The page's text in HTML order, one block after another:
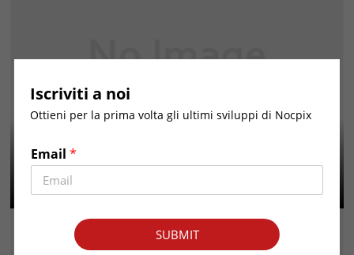
Ms. InfiRay in Spain
2024-03-26
Paola Montes Delgado, known as our Ms.InfiRay in Spain,
making hunting more than a pastime—it's a way of life,
deeply rooted in her family and community traditions.
Embracing hunting from a young age by joining family
and friends on wee...
Iscriviti a noi
Ottieni per la prima volta gli ultimi sviluppi di Nocpix
Email *
SUBMIT